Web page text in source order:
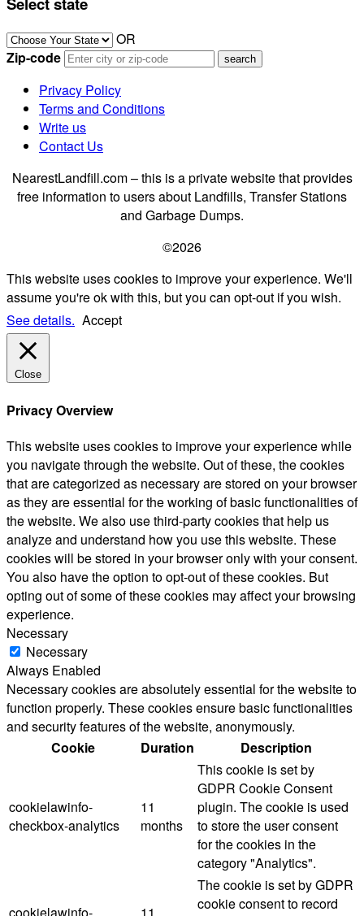
OR
Zip-code
Privacy Policy
Terms and Conditions
Write us
Contact Us
NearestLandfill.com – this is a private website that provides
free information to users about Landfills, Transfer Stations
and Garbage Dumps.
©2026
This website uses cookies to improve your experience. We'll
assume you're ok with this, but you can opt-out if you wish.
See details. Accept
Close
Privacy Overview
This website uses cookies to improve your experience while
you navigate through the website. Out of these, the cookies
that are categorized as necessary are stored on your browser
as they are essential for the working of basic functionalities of
the website. We also use third-party cookies that help us
analyze and understand how you use this website. These
cookies will be stored in your browser only with your consent.
You also have the option to opt-out of these cookies. But
opting out of some of these cookies may affect your browsing
experience.
Necessary
Necessary
Always Enabled
Necessary cookies are absolutely essential for the website to
function properly. These cookies ensure basic functionalities
and security features of the website, anonymously.
Cookie
Duration Description
cookielawinfo-
checkbox-analytics
11
months
This cookie is set by
GDPR Cookie Consent
plugin. The cookie is used
to store the user consent
for the cookies in the
category "Analytics".
cookielawinfo- 11
The cookie is set by GDPR
cookie consent to record